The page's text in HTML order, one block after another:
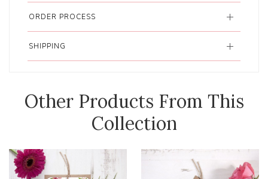
ORDER PROCESS
SHIPPING
Other Products From This
Collection